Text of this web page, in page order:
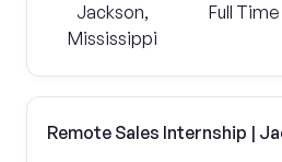
Jackson,
Mississippi
Full Time
Remote Sales Internship |